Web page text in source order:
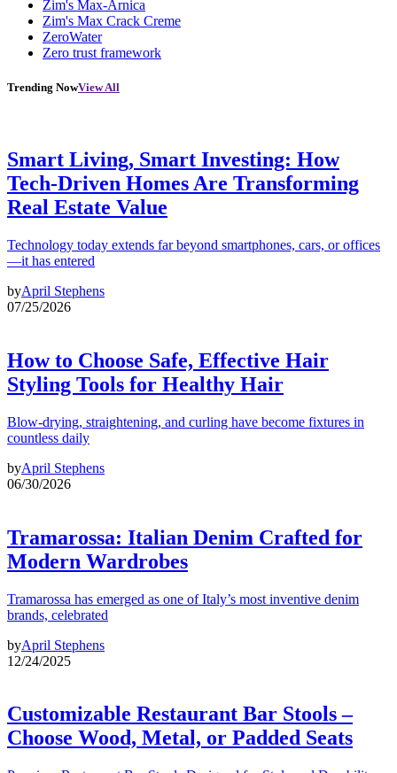
Zim's Max-Arnica
Zim's Max Crack Creme
ZeroWater
Zero trust framework
Trending NowView All
Smart Living, Smart Investing: How
Tech-Driven Homes Are Transforming
Real Estate Value
Technology today extends far beyond smartphones, cars, or offices
—it has entered
byApril Stephens
07/25/2026
How to Choose Safe, Effective Hair
Styling Tools for Healthy Hair
Blow-drying, straightening, and curling have become fixtures in
countless daily
byApril Stephens
06/30/2026
Tramarossa: Italian Denim Crafted for
Modern Wardrobes
Tramarossa has emerged as one of Italy’s most inventive denim
brands, celebrated
byApril Stephens
12/24/2025
Customizable Restaurant Bar Stools –
Choose Wood, Metal, or Padded Seats